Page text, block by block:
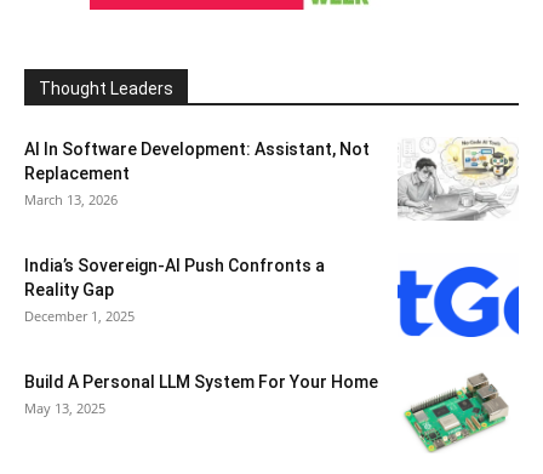
Thought Leaders
AI In Software Development: Assistant, Not
Replacement
March 13, 2026
India’s Sovereign-AI Push Confronts a
Reality Gap
December 1, 2025
Build A Personal LLM System For Your Home
May 13, 2025